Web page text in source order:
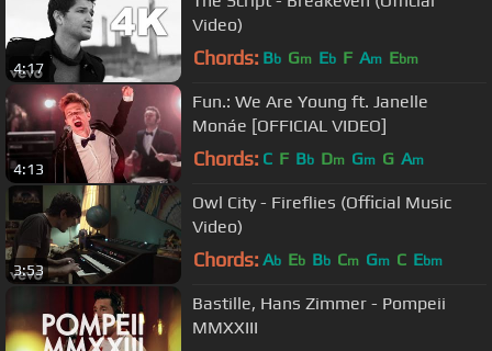
4:17
Video)
Chords: Bb Gm Eb F Am Ebm
4:13
Fun.: We Are Young ft. Janelle
Monáe [OFFICIAL VIDEO]
Chords: C F Bb Dm Gm G Am
3:53
Owl City - Fireflies (Official Music
Video)
Chords: Ab Eb Bb Cm Gm C Ebm
Bastille, Hans Zimmer - Pompeii
MMXXIII